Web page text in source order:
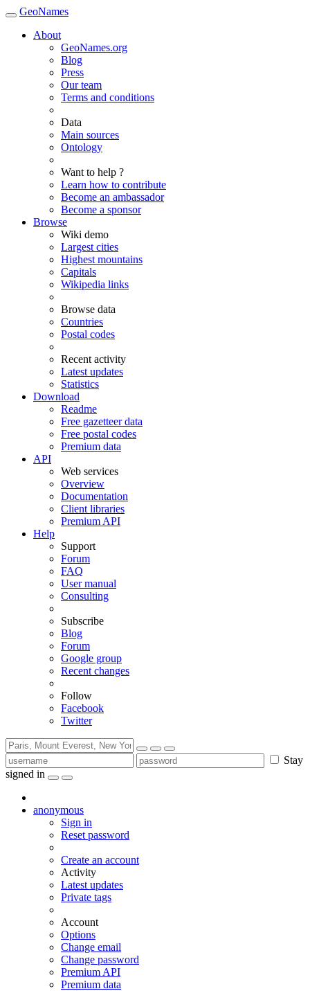
GeoNames
About
GeoNames.org
Blog
Press
Our team
Terms and conditions
Data
Main sources
Ontology
Want to help ?
Learn how to contribute
Become an ambassador
Become a sponsor
Browse
Wiki demo
Largest cities
Highest mountains
Capitals
Wikipedia links
Browse data
Countries
Postal codes
Recent activity
Latest updates
Statistics
Download
Readme
Free gazetteer data
Free postal codes
Premium data
API
Web services
Overview
Documentation
Client libraries
Premium API
Help
Support
Forum
FAQ
User manual
Consulting
Subscribe
Blog
Forum
Google group
Recent changes
Follow
Facebook
Twitter
Stay
signed in
anonymous
Sign in
Reset password
Create an account
Activity
Latest updates
Private tags
Account
Options
Change email
Change password
Premium API
Premium data